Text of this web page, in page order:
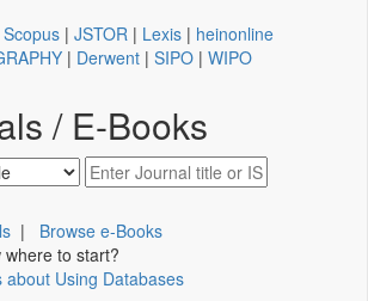
Scopus | JSTOR | Lexis | heinonline
| Derwent | SIPO | WIPO
/ E-Books
| Browse e-Books
where to start?
about Using Databases